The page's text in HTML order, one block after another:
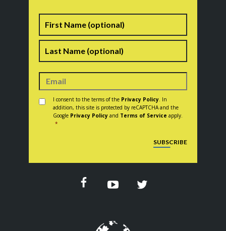
Name
Consent *
I consent to the terms of the Privacy Policy . In
addition, this site is protected by reCAPTCHA and the
Google Privacy Policy and Terms of Service apply.
*
SUBSCRIBE